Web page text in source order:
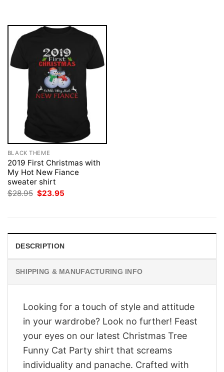
BLACK THEME
2019 First Christmas with
My Hot New Fiance
sweater shirt
$28.95 Original
$23.95
DESCRIPTION
SHIPPING & MANUFACTURING INFO
Looking for a touch of style and attitude
in your wardrobe? Look no further! Feast
your eyes on our latest Christmas Tree
Funny Cat Party shirt that screams
individuality and panache. Crafted with